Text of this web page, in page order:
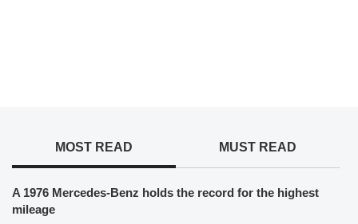
MOST READ MUST READ
A 1976 Mercedes-Benz holds the record for the highest
mileage